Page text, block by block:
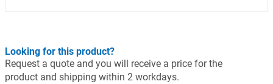
Looking for this product?
Request a quote and you will receive a price for the
product and shipping within 2 workdays.